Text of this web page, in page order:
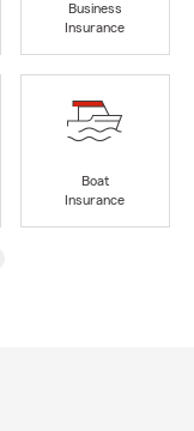
Business
Insurance
Boat
Insurance